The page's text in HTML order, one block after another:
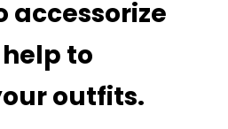
accessorize
to
outfits.